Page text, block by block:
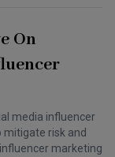
On
media influencer
mitigate risk and
marketing